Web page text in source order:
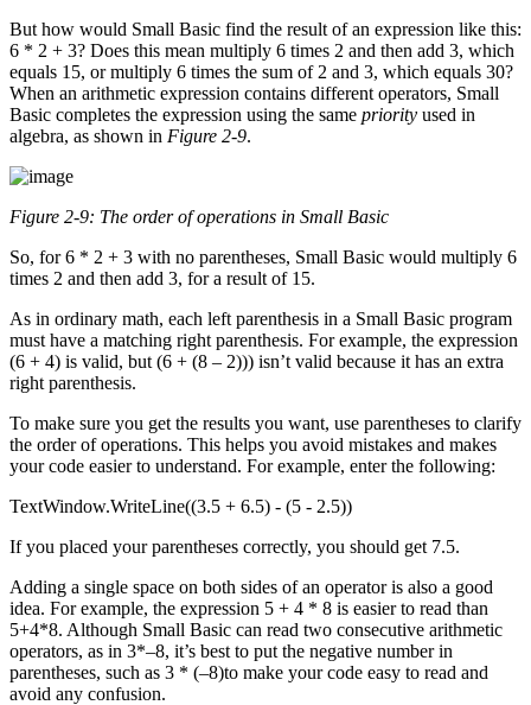
But how would Small Basic find the result of an expression like this:
6 * 2 + 3? Does this mean multiply 6 times 2 and then add 3, which
equals 15, or multiply 6 times the sum of 2 and 3, which equals 30?
When an arithmetic expression contains different operators, Small
Basic completes the expression using the same priority used in
algebra, as shown in Figure 2-9.
Figure 2-9: The order of operations in Small Basic
So, for 6 * 2 + 3 with no parentheses, Small Basic would multiply 6
times 2 and then add 3, for a result of 15.
As in ordinary math, each left parenthesis in a Small Basic program
must have a matching right parenthesis. For example, the expression
(6 + 4) is valid, but (6 + (8 – 2))) isn’t valid because it has an extra
right parenthesis.
To make sure you get the results you want, use parentheses to clarify
the order of operations. This helps you avoid mistakes and makes
your code easier to understand. For example, enter the following:
TextWindow.WriteLine((3.5 + 6.5) - (5 - 2.5))
If you placed your parentheses correctly, you should get 7.5.
Adding a single space on both sides of an operator is also a good
idea. For example, the expression 5 + 4 * 8 is easier to read than
5+4*8. Although Small Basic can read two consecutive arithmetic
operators, as in 3*–8, it’s best to put the negative number in
parentheses, such as 3 * (–8)to make your code easy to read and
avoid any confusion.